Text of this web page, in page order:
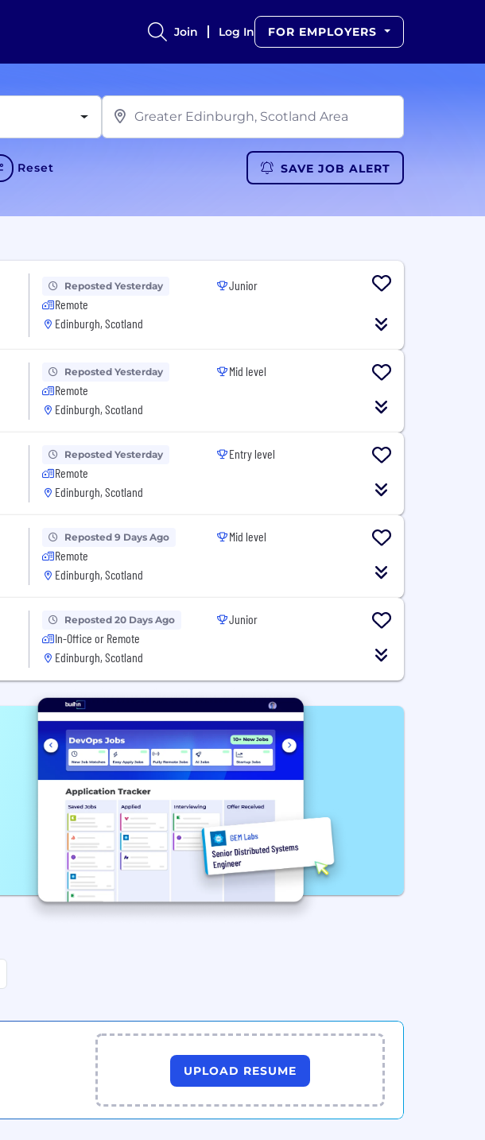
Join Log In FOR EMPLOYERS
Reset SAVE JOB ALERT
Reposted Yesterday
Remote
Edinburgh, Scotland
Junior
Reposted Yesterday
Remote
Edinburgh, Scotland
Mid level
Reposted Yesterday
Remote
Edinburgh, Scotland
Entry level
Reposted 9 Days Ago
Remote
Edinburgh, Scotland
Mid level
Reposted 20 Days Ago
In-Office or Remote
Edinburgh, Scotland
Junior
UPLOAD RESUME